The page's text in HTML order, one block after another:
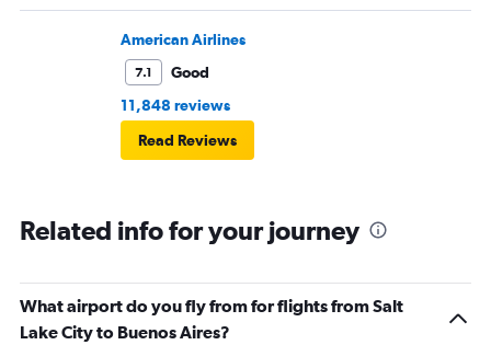
American Airlines
7.1
Good
11,848 reviews
Read Reviews
Related info for your journey
What airport do you fly from for flights from Salt
Lake City to Buenos Aires?